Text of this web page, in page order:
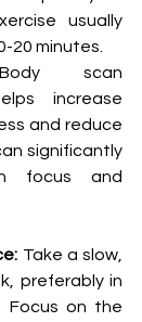
usually
20 minutes.
scan
increase
and reduce
significantly
focus and
Take a slow,
preferably in
Focus on the